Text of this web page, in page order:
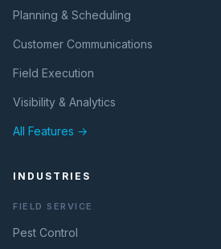
Planning & Scheduling
Customer Communications
Field Execution
Visibility & Analytics
All Features →
INDUSTRIES
FIELD SERVICE
Pest Control